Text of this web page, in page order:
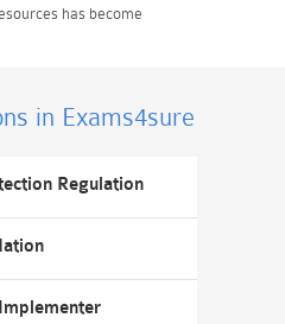
has become
in Exams4sure
Regulation